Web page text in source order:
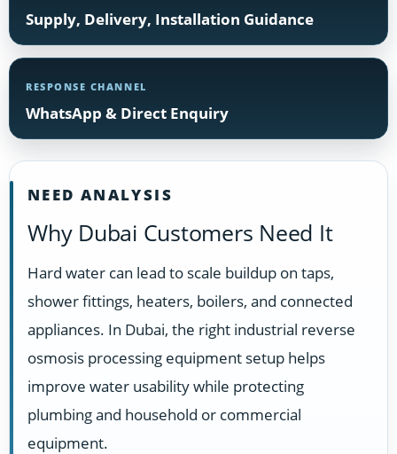
Supply, Delivery, Installation Guidance
RESPONSE CHANNEL
WhatsApp & Direct Enquiry
NEED ANALYSIS
Why Dubai Customers Need It
Hard water can lead to scale buildup on taps,
shower fittings, heaters, boilers, and connected
appliances. In Dubai, the right industrial reverse
osmosis processing equipment setup helps
improve water usability while protecting
plumbing and household or commercial
equipment.